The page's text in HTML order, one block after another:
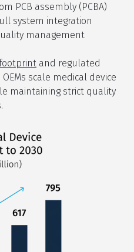
PCB assembly (PCBA)
system integration
management
and regulated
scale medical device
maintaining strict quality